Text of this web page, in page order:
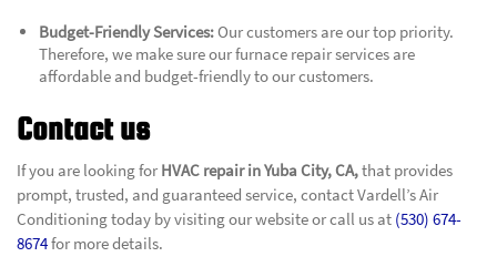
Budget-Friendly Services:Our customers are our top priority.
Therefore, we make sure our furnace repair services are
affordable and budget-friendly to our customers.
Contact us
If you are looking for HVAC repair in Yuba City, CA,that provides
prompt, trusted, and guaranteed service, contact Vardell’s Air
Conditioning today by visiting our website or call us at (530) 674-
8674for more details.